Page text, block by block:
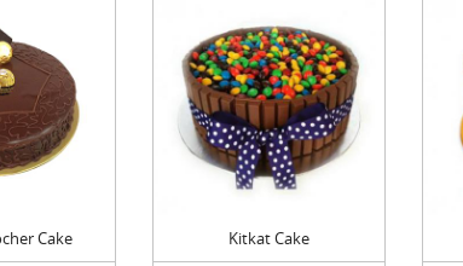
Cake Kitkat Cake